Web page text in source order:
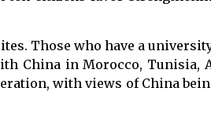
Those who have a
China in Morocco, Tunisia,
with views of China